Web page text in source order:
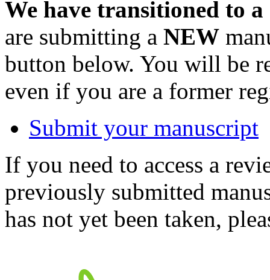
We have transitioned to
are submitting a NEW
button below. You will be
even if you are a former
Submit your manuscript
If you need to access a
previously submitted
has not yet been taken,